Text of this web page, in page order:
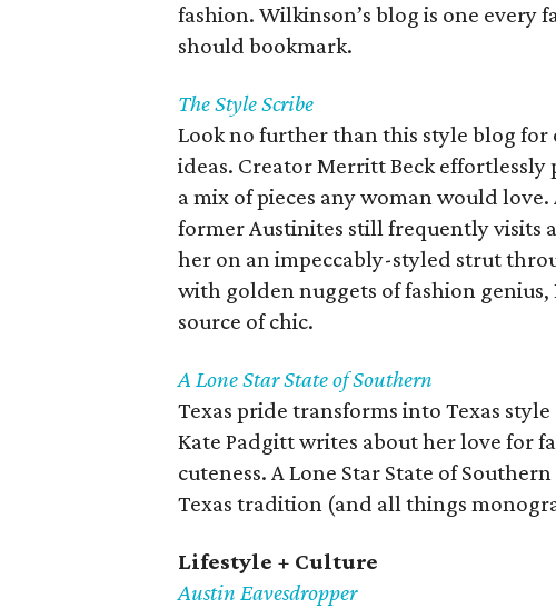
fashion. Wilkinson’s blog is one every
should bookmark.
The Style Scribe
Look no further than this style blog
ideas. Creator Merritt Beck
a mix of pieces any woman would
former Austinites still frequently visits
her on an impeccably-styled strut
with golden nuggets of fashion genius,
source of chic.
A Lone Star State of Southern
Texas pride transforms into Texas
Kate Padgitt writes about her love for
cuteness. A Lone Star State of
Texas tradition (and all things
Lifestyle + Culture
Austin Eavesdropper